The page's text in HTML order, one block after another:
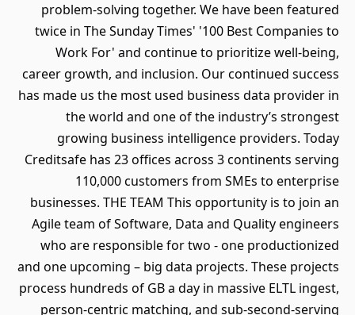
problem-solving together. We have been featured
twice in The Sunday Times' '100 Best Companies to
Work For' and continue to prioritize well-being,
career growth, and inclusion. Our continued success
has made us the most used business data provider in
the world and one of the industry’s strongest
growing business intelligence providers. Today
Creditsafe has 23 offices across 3 continents serving
110,000 customers from SMEs to enterprise
businesses. THE TEAM This opportunity is to join an
Agile team of Software, Data and Quality engineers
who are responsible for two - one productionized
and one upcoming – big data projects. These projects
process hundreds of GB a day in massive ELTL ingest,
person-centric matching, and sub-second-serving